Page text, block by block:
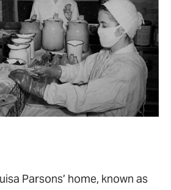
Parsons’ home, known as